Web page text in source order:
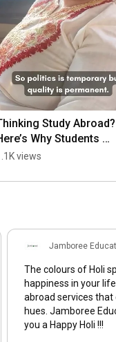
Study Abroad?
Why Students
the USA (CEO
views
Jamboree
The colours of Holi
happiness in your
abroad services
hues. Jamboree
you a Happy Holi !!!